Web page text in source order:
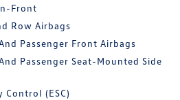
Front
Row Airbags
Passenger Front Airbags
Passenger Seat-Mounted Side
(ESC)